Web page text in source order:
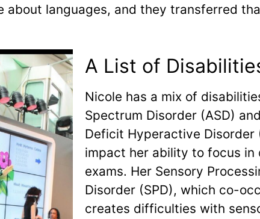
about languages, and they transferred
A List of
Nicole has a mix of
Spectrum Disorder (ASD)
Deficit Hyperactive Disorder
impact her ability to focus in
exams. Her Sensory
Disorder (SPD), which co-
creates difficulties with